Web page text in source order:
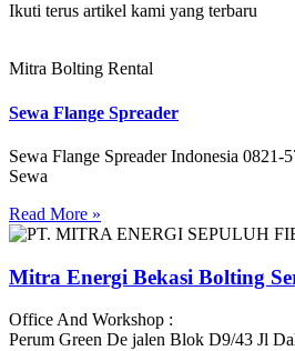
Ikuti terus artikel kami yang terbaru
Mitra Bolting Rental
Sewa Flange Spreader
Sewa Flange Spreader Indonesia
Sewa
Read More »
Mitra Energi Bekasi Bolting
Office And Workshop :
Perum Green De jalen Blok D9/43 Jl